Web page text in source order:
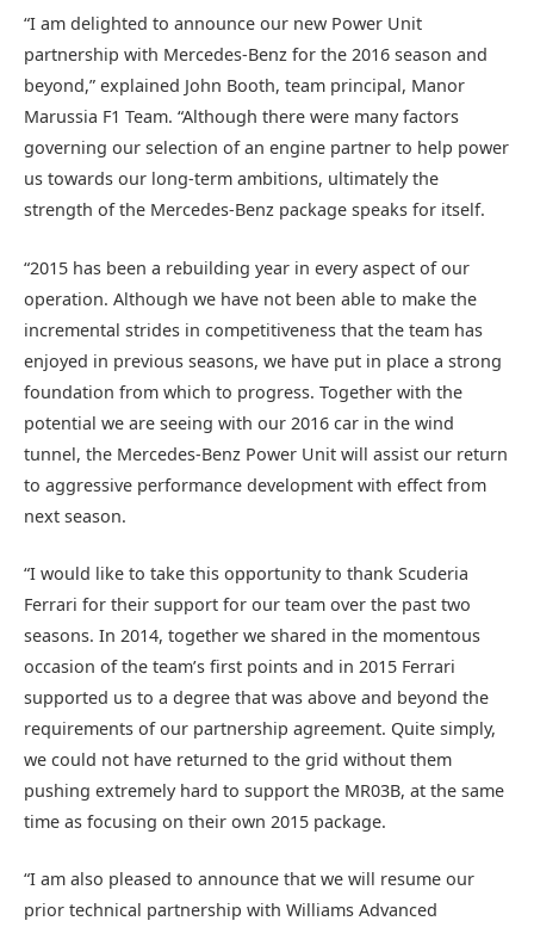
“I am delighted to announce our new Power Unit
partnership with Mercedes-Benz for the 2016 season and
beyond,” explained John Booth, team principal, Manor
Marussia F1 Team. “Although there were many factors
governing our selection of an engine partner to help power
us towards our long-term ambitions, ultimately the
strength of the Mercedes-Benz package speaks for itself.
“2015 has been a rebuilding year in every aspect of our
operation. Although we have not been able to make the
incremental strides in competitiveness that the team has
enjoyed in previous seasons, we have put in place a strong
foundation from which to progress. Together with the
potential we are seeing with our 2016 car in the wind
tunnel, the Mercedes-Benz Power Unit will assist our return
to aggressive performance development with effect from
next season.
“I would like to take this opportunity to thank Scuderia
Ferrari for their support for our team over the past two
seasons. In 2014, together we shared in the momentous
occasion of the team’s first points and in 2015 Ferrari
supported us to a degree that was above and beyond the
requirements of our partnership agreement. Quite simply,
we could not have returned to the grid without them
pushing extremely hard to support the MR03B, at the same
time as focusing on their own 2015 package.
“I am also pleased to announce that we will resume our
prior technical partnership with Williams Advanced